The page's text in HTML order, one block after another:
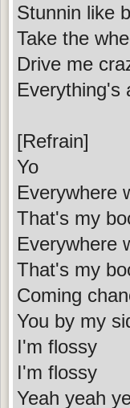
Stunnin like
Take the
Drive me
Everything's
[Refrain]
Yo
Everywhere
That's my
Everywhere
That's my
Coming
You by my
I'm flossy
I'm flossy
Yeah yeah